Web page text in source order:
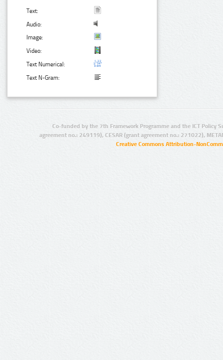
Text:
Audio:
Image:
Video:
Text Numerical:
Text N-Gram:
Co-funded by the 7th Framework Programme and the ICT Policy
agreement no.: 249119), CESAR (grant agreement no.: 271022),
Creative Commons Attribution-